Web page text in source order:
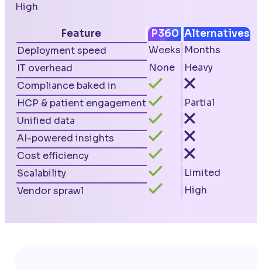
High
Feature P360 Alternatives
Deployment speed
Weeks Months
IT overhead
None
Heavy
Compliance baked in
HCP & patient engagement
Partial
Unified data
AI-powered insights
Cost efficiency
Scalability
Limited
Vendor sprawl
High